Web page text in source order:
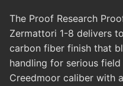
The Proof Research
Zermattori 1-8 delivers
carbon fiber finish that
handling for serious
Creedmoor caliber with